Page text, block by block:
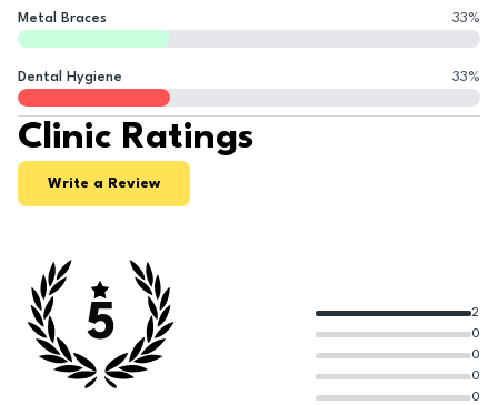
Metal Braces 33%
Dental Hygiene 33%
Clinic Ratings
Write a Review
5
0
0
0
0
2